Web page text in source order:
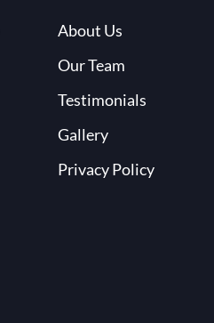
About Us
Our Team
Testimonials
Gallery
Privacy Policy